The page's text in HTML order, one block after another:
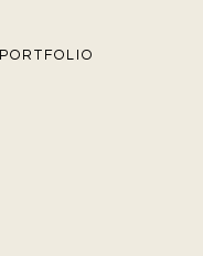
PORTFOLIO